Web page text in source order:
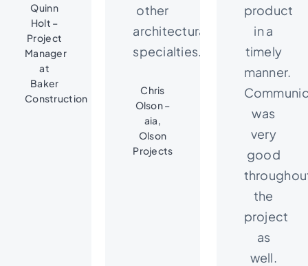
Quinn
Holt –
Project
Manager
at
Baker
Construction
other
architectural
specialties.
Chris
Olson –
aia,
Olson
Projects
product
in a
timely
manner.
was
very
good
the
project
as
well.